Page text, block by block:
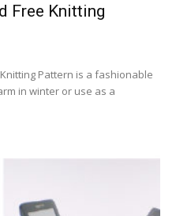
Free Knitting
Pattern is a fashionable
in winter or use as a